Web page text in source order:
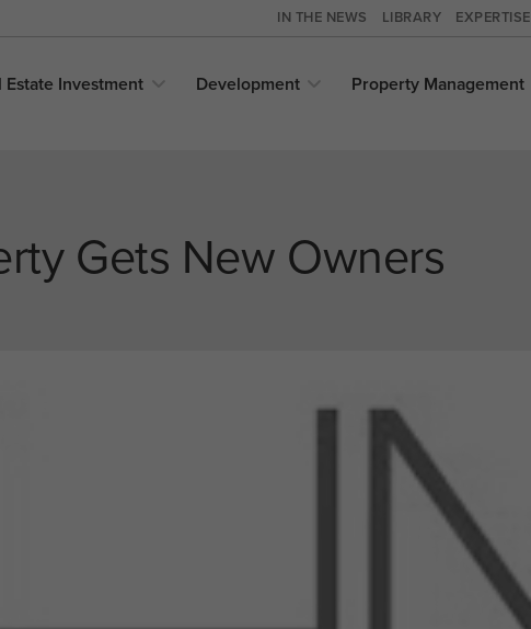
Estate Investment Development Property Management
IN THE NEWS LIBRARY EXPERTISE
Gets New Owners